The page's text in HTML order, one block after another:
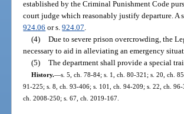
established by the Criminal Punishment Code
court judge which reasonably justify departure. A
924.06 or s.924.07
(4) Due to severe prison overcrowding, the
necessary to aid in alleviating an emergency
(5) The department shall provide a special
History.—s. 5, ch. 78-84; s. 1, ch. 80-321; s. 20, ch.
91-225; s. 8, ch. 93-406; s. 101, ch. 94-209; s. 22, ch.
ch. 2008-250; s. 67, ch. 2019-167.